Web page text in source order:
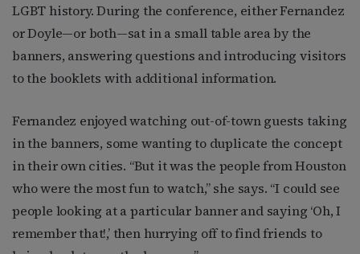
LGBT history. During the conference, either Fernandez
or Doyle—or both—sat in a small table area by the
banners, answering questions and introducing visitors
to the booklets with additional information.
Fernandez enjoyed watching out-of-town guests taking
in the banners, some wanting to duplicate the concept
in their own cities. “But it was the people from Houston
who were the most fun to watch,” she says. “I could see
people looking at a particular banner and saying ‘Oh, I
remember that!,’ then hurrying off to find friends to